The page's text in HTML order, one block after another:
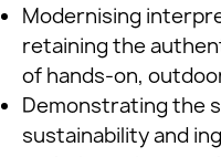
Modernising
retaining the
of hands‑on,
Demonstrating the
sustainability and